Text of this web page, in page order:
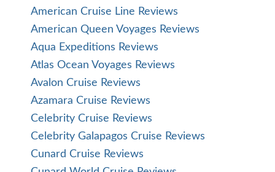
American Cruise Line Reviews
American Queen Voyages Reviews
Aqua Expeditions Reviews
Atlas Ocean Voyages Reviews
Avalon Cruise Reviews
Azamara Cruise Reviews
Celebrity Cruise Reviews
Celebrity Galapagos Cruise Reviews
Cunard Cruise Reviews